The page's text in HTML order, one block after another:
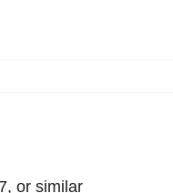
or similar